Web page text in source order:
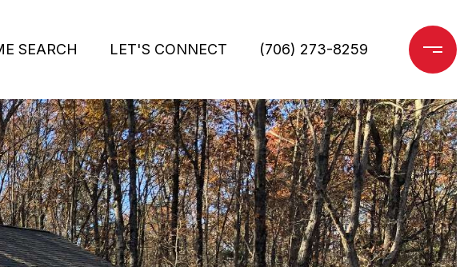
SEARCH LET'S CONNECT (706) 273-8259